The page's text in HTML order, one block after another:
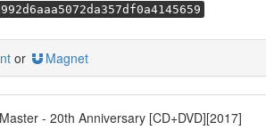
or Magnet
- 20th Anniversary [CD+DVD][2017]